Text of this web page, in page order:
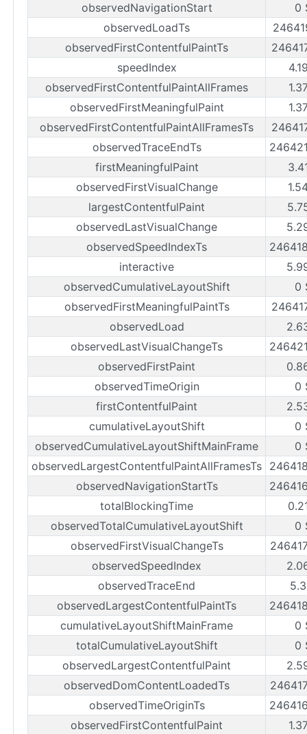
observedNavigationStart
0
observedLoadTs
observedFirstContentfulPaintTs
speedIndex
observedFirstContentfulPaintAllFrames
observedFirstMeaningfulPaint
observedFirstContentfulPaintAllFramesTs
observedTraceEndTs
firstMeaningfulPaint
observedFirstVisualChange
largestContentfulPaint
observedLastVisualChange
observedSpeedIndexTs
interactive
observedCumulativeLayoutShift
0
observedFirstMeaningfulPaintTs
observedLoad
observedLastVisualChangeTs
observedFirstPaint
observedTimeOrigin
0
firstContentfulPaint
cumulativeLayoutShift
0
observedCumulativeLayoutShiftMainFrame
0
observedLargestContentfulPaintAllFramesTs
observedNavigationStartTs
totalBlockingTime
observedTotalCumulativeLayoutShift
0
observedFirstVisualChangeTs
observedSpeedIndex
observedTraceEnd
observedLargestContentfulPaintTs
cumulativeLayoutShiftMainFrame
0
totalCumulativeLayoutShift
0
observedLargestContentfulPaint
observedDomContentLoadedTs
observedTimeOriginTs
observedFirstContentfulPaint